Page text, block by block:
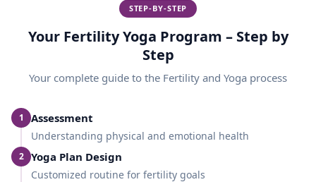
STEP-BY-STEP
Your Fertility Yoga Program – Step by
Step
Your complete guide to the Fertility and Yoga process
1 Assessment
Understanding physical and emotional health
2 Yoga Plan Design
Customized routine for fertility goals